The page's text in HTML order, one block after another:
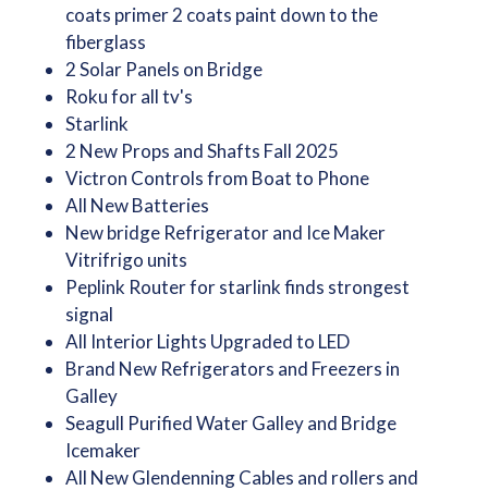
coats primer 2 coats paint down to the
fiberglass
2 Solar Panels on Bridge
Roku for all tv's
Starlink
2 New Props and Shafts Fall 2025
Victron Controls from Boat to Phone
All New Batteries
New bridge Refrigerator and Ice Maker
Vitrifrigo units
Peplink Router for starlink finds strongest
signal
All Interior Lights Upgraded to LED
Brand New Refrigerators and Freezers in
Galley
Seagull Purified Water Galley and Bridge
Icemaker
All New Glendenning Cables and rollers and